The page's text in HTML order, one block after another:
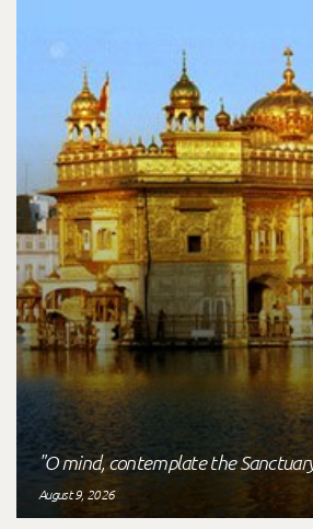
"O mind, contemplate the
August 9, 2026